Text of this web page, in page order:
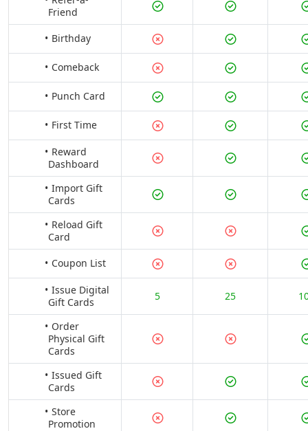
Friend
Birthday
Comeback
Punch Card
First Time
Reward
Dashboard
Import Gift
Cards
Reload Gift
Card
Coupon List
Issue Digital
Gift Cards
5 25
Order
Physical Gift
Cards
Issued Gift
Cards
Store
Promotion